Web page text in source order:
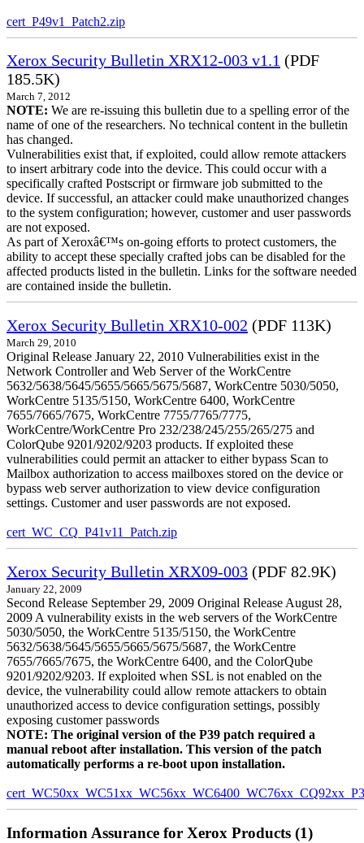
cert_P49v1_Patch2.zip
Xerox Security Bulletin XRX12-003 v1.1 (PDF
185.5K)
March 7, 2012
NOTE: We are re-issuing this bulletin due to a spelling error of the
name of one of the researchers. No technical content in the bulletin
has changed.
Vulnerabilities exist that, if exploited, could allow remote attackers
to insert arbitrary code into the device. This could occur with a
specifically crafted Postscript or firmware job submitted to the
device. If successful, an attacker could make unauthorized changes
to the system configuration; however, customer and user passwords
are not exposed.
As part of Xeroxâ€™s on-going efforts to protect customers, the
ability to accept these specially crafted jobs can be disabled for the
affected products listed in the bulletin. Links for the software needed
are contained inside the bulletin.
Xerox Security Bulletin XRX10-002 (PDF 113K)
March 29, 2010
Original Release January 22, 2010 Vulnerabilities exist in the
Network Controller and Web Server of the WorkCentre
5632/5638/5645/5655/5665/5675/5687, WorkCentre 5030/5050,
WorkCentre 5135/5150, WorkCentre 6400, WorkCentre
7655/7665/7675, WorkCentre 7755/7765/7775,
WorkCentre/WorkCentre Pro 232/238/245/255/265/275 and
ColorQube 9201/9202/9203 products. If exploited these
vulnerabilities could permit an attacker to either bypass Scan to
Mailbox authorization to access mailboxes stored on the device or
bypass web server authorization to view device configuration
settings. Customer and user passwords are not exposed.
cert_WC_CQ_P41v11_Patch.zip
Xerox Security Bulletin XRX09-003 (PDF 82.9K)
January 22, 2009
Second Release September 29, 2009 Original Release August 28,
2009 A vulnerability exists in the web servers of the WorkCentre
5030/5050, the WorkCentre 5135/5150, the WorkCentre
5632/5638/5645/5655/5665/5675/5687, the WorkCentre
7655/7665/7675, the WorkCentre 6400, and the ColorQube
9201/9202/9203. If exploited when SSL is not enabled on the
device, the vulnerability could allow remote attackers to obtain
unauthorized access to device configuration settings, possibly
exposing customer passwords
NOTE: The original version of the P39 patch required a
manual reboot after installation. This version of the patch
automatically performs a re-boot upon installation.
Information Assurance for Xerox Products (1)